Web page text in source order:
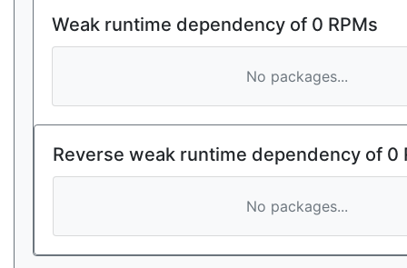
Weak runtime dependency of 0 RPMs
No packages...
Reverse weak runtime dependency of 0
No packages...